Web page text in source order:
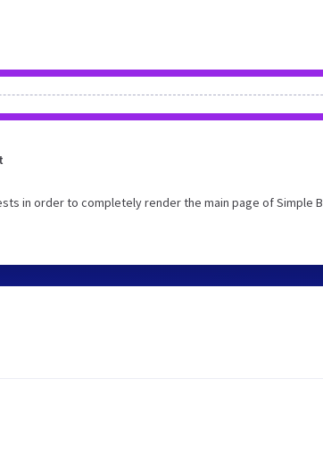
in order to completely render the main page of Simple